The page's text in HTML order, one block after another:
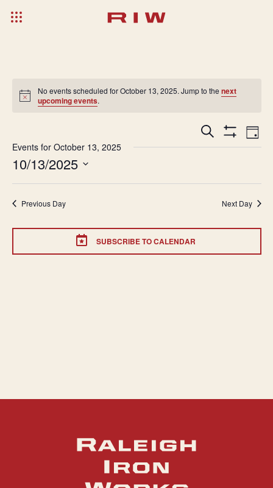
No events scheduled for October 13, 2025. Jump to the next
upcoming events.
Events
Search
Views
Search
ShowDay
Events for October 13, 2025
10/13/2025
Previous Day Next Day
SUBSCRIBE TO CALENDAR